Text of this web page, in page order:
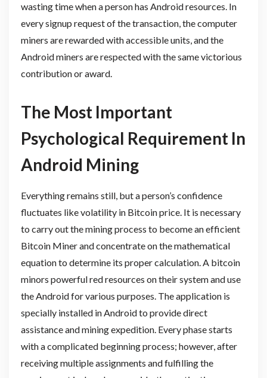
wasting time when a person has Android resources. In
every signup request of the transaction, the computer
miners are rewarded with accessible units, and the
Android miners are respected with the same victorious
contribution or award.
The Most Important
Psychological Requirement In
Android Mining
Everything remains still, but a person’s confidence
fluctuates like volatility in Bitcoin price. It is necessary
to carry out the mining process to become an efficient
Bitcoin Miner and concentrate on the mathematical
equation to determine its proper calculation. A bitcoin
minors powerful red resources on their system and use
the Android for various purposes. The application is
specially installed in Android to provide direct
assistance and mining expedition. Every phase starts
with a complicated beginning process; however, after
receiving multiple assignments and fulfilling the